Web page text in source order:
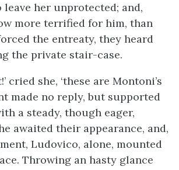
her unprotected; and,
more terrified for him, than
the entreaty, they heard
the private stair-case.
cried she, ‘these are Montoni’s
made no reply, but supported
a steady, though eager,
awaited their appearance, and,
Ludovico, alone, mounted
Throwing an hasty glance